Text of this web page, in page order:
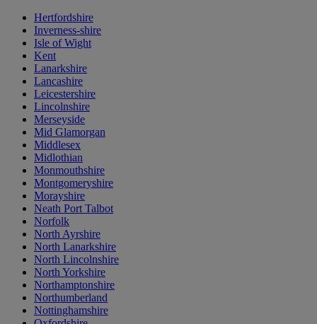
Hertfordshire
Inverness-shire
Isle of Wight
Kent
Lanarkshire
Lancashire
Leicestershire
Lincolnshire
Merseyside
Mid Glamorgan
Middlesex
Midlothian
Monmouthshire
Montgomeryshire
Morayshire
Neath Port Talbot
Norfolk
North Ayrshire
North Lanarkshire
North Lincolnshire
North Yorkshire
Northamptonshire
Northumberland
Nottinghamshire